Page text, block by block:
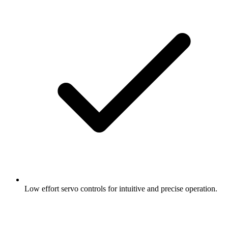
Low effort servo controls for intuitive and precise operation.